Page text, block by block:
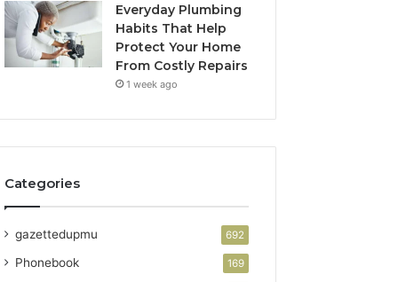
Everyday Plumbing
Habits That Help
Protect Your Home
From Costly Repairs
1 week ago
Categories
gazettedupmu 692
Phonebook 169